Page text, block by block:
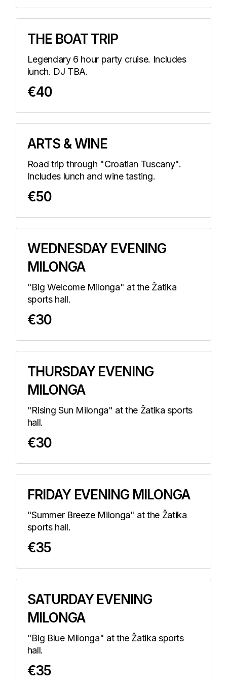
THE BOAT TRIP
Legendary 6 hour party cruise. Includes
lunch. DJ TBA.
€40
ARTS & WINE
Road trip through "Croatian Tuscany".
Includes lunch and wine tasting.
€50
WEDNESDAY EVENING
MILONGA
"Big Welcome Milonga" at the Žatika
sports hall.
€30
THURSDAY EVENING
MILONGA
"Rising Sun Milonga" at the Žatika sports
hall.
€30
FRIDAY EVENING MILONGA
"Summer Breeze Milonga" at the Žatika
sports hall.
€35
SATURDAY EVENING
MILONGA
"Big Blue Milonga" at the Žatika sports
hall.
€35